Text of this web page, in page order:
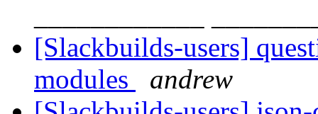
[Slackbuilds-users]
modules
andrew